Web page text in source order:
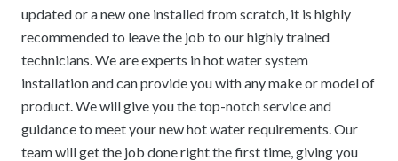
updated or a new one installed from scratch, it is highly
recommended to leave the job to our highly trained
technicians. We are experts in hot water system
installation and can provide you with any make or model of
product. We will give you the top-notch service and
guidance to meet your new hot water requirements. Our
team will get the job done right the first time, giving you